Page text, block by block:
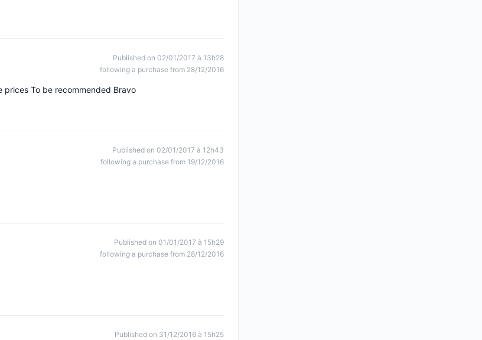
Published on 02/01/2017 à 13h28
following a purchase from 28/12/2016
To be recommended Bravo
Published on 02/01/2017 à 12h43
following a purchase from 19/12/2016
Published on 01/01/2017 à 15h29
following a purchase from 28/12/2016
Published on 31/12/2016 à 15h25